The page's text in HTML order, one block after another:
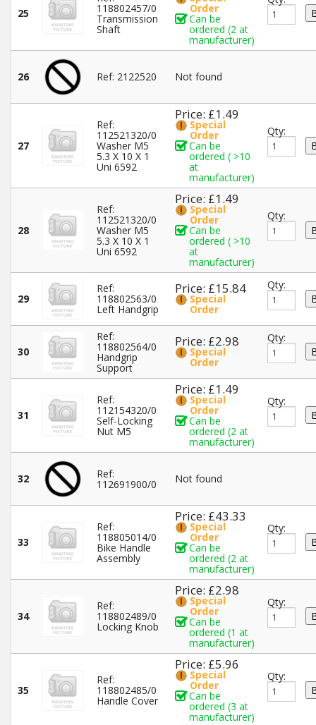
25 118802457/0
Transmission
Shaft
Order
Can be
ordered (2 at
manufacturer)
26 Ref: 2122520 Not found
27
Ref:
112521320/0
Washer M5
5.3 X 10 X 1
Uni 6592
Price: £1.49
Special
Order
Can be
ordered ( >10
at
manufacturer)
Qty:
28
Ref:
112521320/0
Washer M5
5.3 X 10 X 1
Uni 6592
Price: £1.49
Special
Order
Can be
ordered ( >10
at
manufacturer)
Qty:
29
Ref:
118802563/0
Left Handgrip
Price: £15.84
Special
Order
Qty:
30
Ref:
118802564/0
Handgrip
Support
Price: £2.98
Special
Order
Qty:
31
Ref:
112154320/0
Self-Locking
Nut M5
Price: £1.49
Special
Order
Can be
ordered (2 at
manufacturer)
Qty:
32 Ref:
112691900/0 Not found
33
Ref:
118805014/0
Bike Handle
Assembly
Price: £43.33
Special
Order
Can be
ordered (2 at
manufacturer)
Qty:
34
Ref:
118802489/0
Locking Knob
Price: £2.98
Special
Order
Can be
ordered (1 at
manufacturer)
Qty:
35
Ref:
118802485/0
Handle Cover
Price: £5.96
Special
Order
Can be
ordered (3 at
manufacturer)
Qty: